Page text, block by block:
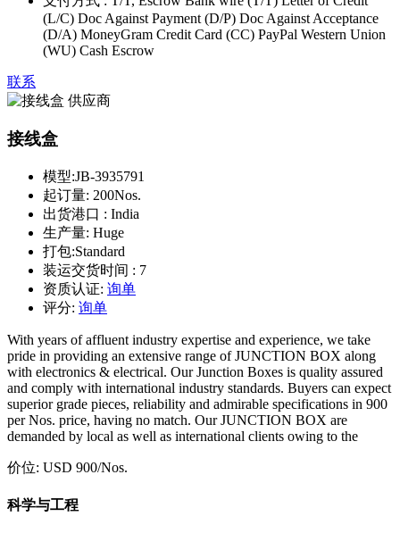
(L/C) Doc Against Payment (D/P) Doc Against Acceptance
(D/A) MoneyGram Credit Card (CC) PayPal Western Union
(WU) Cash Escrow
联系
接线盒
模型:JB-3935791
起订量: 200Nos.
出货港口 : India
生产量: Huge
打包:Standard
装运交货时间 : 7
资质认证: 询单
评分: 询单
With years of affluent industry expertise and experience, we take
pride in providing an extensive range of JUNCTION BOX along
with electronics & electrical. Our Junction Boxes is quality assured
and comply with international industry standards. Buyers can expect
superior grade pieces, reliability and admirable specifications in 900
per Nos. price, having no match. Our JUNCTION BOX are
demanded by local as well as international clients owing to the
价位: USD 900/Nos.
科学与工程